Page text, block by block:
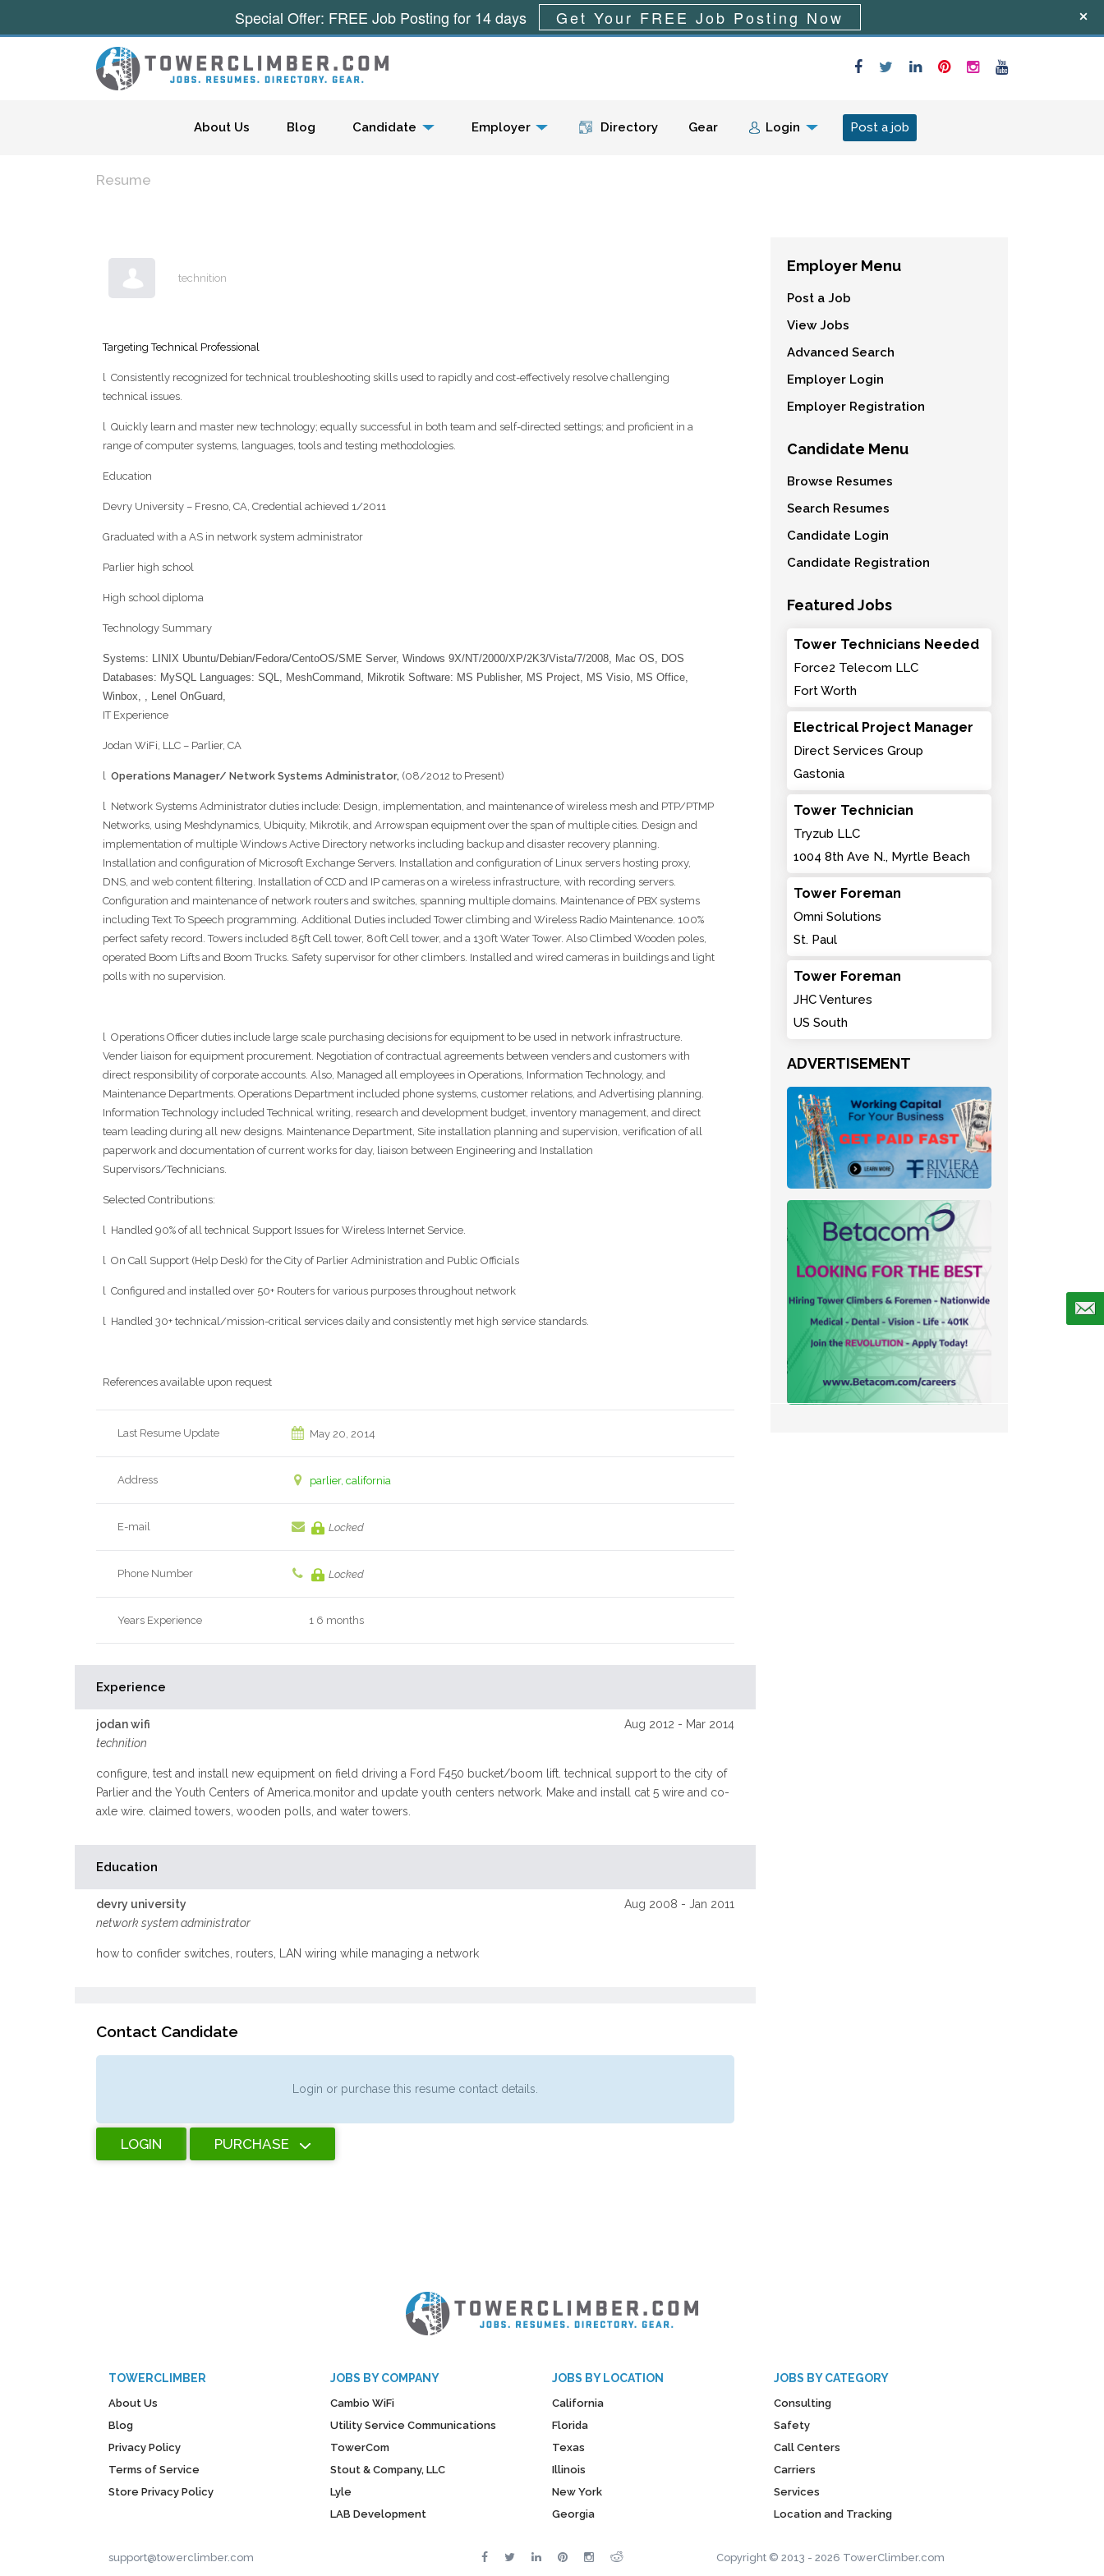
Menu
About Us Blog Candidate Employer Directory Gear Login Post a job
Resume
technition
Targeting Technical Professional
l Consistently recognized for technical troubleshooting skills used to rapidly and cost-effectively resolve challenging
technical issues.
l Quickly learn and master new technology; equally successful in both team and self-directed settings; and proficient in a
range of computer systems, languages, tools and testing methodologies.
Education
Devry University – Fresno, CA, Credential achieved 1/2011
Graduated with a AS in network system administrator
Parlier high school
High school diploma
Technology Summary
Systems: LINIX Ubuntu/Debian/Fedora/CentoOS/SME Server, Windows 9X/NT/2000/XP/2K3/Vista/7/2008, Mac OS, DOS
Databases: MySQL Languages: SQL, MeshCommand, Mikrotik Software: MS Publisher, MS Project, MS Visio, MS Office,
Winbox, , Lenel OnGuard,
IT Experience
Jodan WiFi, LLC – Parlier, CA
Operations Manager/ Network Systems Administrator, (08/2012 to Present)
l Network Systems Administrator duties include: Design, implementation, and maintenance of wireless mesh and PTP/PTMP
Networks, using Meshdynamics, Ubiquity, Mikrotik, and Arrowspan equipment over the span of multiple cities. Design and
implementation of multiple Windows Active Directory networks including backup and disaster recovery planning.
Installation and configuration of Microsoft Exchange Servers. Installation and configuration of Linux servers hosting proxy,
DNS, and web content filtering. Installation of CCD and IP cameras on a wireless infrastructure, with recording servers.
Configuration and maintenance of network routers and switches, spanning multiple domains. Maintenance of PBX systems
including Text To Speech programming. Additional Duties included Tower climbing and Wireless Radio Maintenance. 100%
perfect safety record. Towers included 85ft Cell tower, 80ft Cell tower, and a 130ft Water Tower. Also Climbed Wooden poles,
operated Boom Lifts and Boom Trucks. Safety supervisor for other climbers. Installed and wired cameras in buildings and light
polls with no supervision.
l Operations Officer duties include large scale purchasing decisions for equipment to be used in network infrastructure.
Vender liaison for equipment procurement. Negotiation of contractual agreements between venders and customers with
direct responsibility of corporate accounts. Also, Managed all employees in Operations, Information Technology, and
Maintenance Departments. Operations Department included phone systems, customer relations, and Advertising planning.
Information Technology included Technical writing, research and development budget, inventory management, and direct
team leading during all new designs. Maintenance Department, Site installation planning and supervision, verification of all
paperwork and documentation of current works for day, liaison between Engineering and Installation
Supervisors/Technicians.
Selected Contributions:
l Handled 90% of all technical Support Issues for Wireless Internet Service.
l On Call Support (Help Desk) for the City of Parlier Administration and Public Officials
l Configured and installed over 50+ Routers for various purposes throughout network
l Handled 30+ technical/mission-critical services daily and consistently met high service standards.
References available upon request
Last Resume Update May 20, 2014
Address parlier, california
E-mail Locked
Phone Number Locked
Years Experience 1 6 months
Experience
jodan wifi
technition
Aug 2012 - Mar 2014
configure, test and install new equipment on field driving a Ford F450 bucket/boom lift. technical support to the city of
Parlier and the Youth Centers of America.monitor and update youth centers network. Make and install cat 5 wire and co-
axle wire. claimed towers, wooden polls, and water towers.
Education
devry university
network system administrator
Aug 2008 - Jan 2011
how to confider switches, routers, LAN wiring while managing a network
Contact Candidate
Login or purchase this resume contact details.
LOGIN PURCHASE
Employer Menu
Post a Job
View Jobs
Advanced Search
Employer Login
Employer Registration
Candidate Menu
Browse Resumes
Search Resumes
Candidate Login
Candidate Registration
Featured Jobs
Tower Technicians Needed
Force2 Telecom LLC
Fort Worth
Electrical Project Manager
Direct Services Group
Gastonia
Tower Technician
Tryzub LLC
1004 8th Ave N., Myrtle Beach
Tower Foreman
Omni Solutions
St. Paul
Tower Foreman
JHC Ventures
US South
ADVERTISEMENT
TOWERCLIMBER
About Us
Blog
Privacy Policy
Terms of Service
Store Privacy Policy
JOBS BY COMPANY
Cambio WiFi
Utility Service Communications
TowerCom
Stout & Company, LLC
Lyle
LAB Development
JOBS BY LOCATION
California
Florida
Texas
Illinois
New York
Georgia
JOBS BY CATEGORY
Consulting
Safety
Call Centers
Carriers
Services
Location and Tracking
support@towerclimber.com Copyright © 2013 - 2026 TowerClimber.com
Special Offer: FREE Job Posting for 14 days Get Your FREE Job Posting Now